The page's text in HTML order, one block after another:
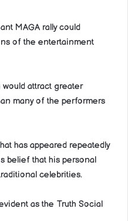
MAGA rally could
of the entertainment
attract greater
many of the performers
has appeared repeatedly
belief that his personal
celebrities.
as the Truth Social